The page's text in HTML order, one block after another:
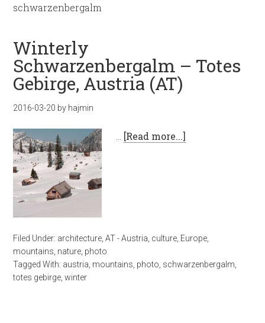
schwarzenbergalm
Winterly
Schwarzenbergalm – Totes
Gebirge, Austria (AT)
2016-03-20 by hajmin
[Read more...]
Filed Under: architecture ,AT - Austria culture Europe
mountains nature photo
Tagged With: austria mountains photo schwarzenbergalm
totes gebirge ,winter